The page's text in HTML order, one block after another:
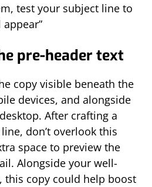
test your subject line to
pre-header text
copy visible beneath the
devices, and alongside
After crafting a
don’toverlook this
space to preview the
Alongside your well-
this copy could help boost